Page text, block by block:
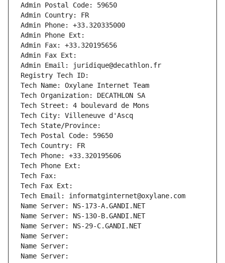
Admin Postal Code: 59650
Admin Country: FR
Admin Phone: +33.320335000
Admin Phone Ext:
Admin Fax: +33.320195656
Admin Fax Ext:
Admin Email: juridique@decathlon.fr
Registry Tech ID:
Tech Name: Oxylane Internet Team
Tech Organization: DECATHLON SA
Tech Street: 4 boulevard de Mons
Tech City: Villeneuve d'Ascq
Tech State/Province:
Tech Postal Code: 59650
Tech Country: FR
Tech Phone: +33.320195606
Tech Phone Ext:
Tech Fax:
Tech Fax Ext:
Tech Email: informatginternet@oxylane.com
Name Server: NS-173-A.GANDI.NET
Name Server: NS-130-B.GANDI.NET
Name Server: NS-29-C.GANDI.NET
Name Server:
Name Server:
Name Server: